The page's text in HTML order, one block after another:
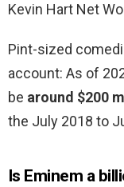
Kevin Hart Net
Pint-sized
account: As of
be around $200
the July 2018 to
Is Eminem a